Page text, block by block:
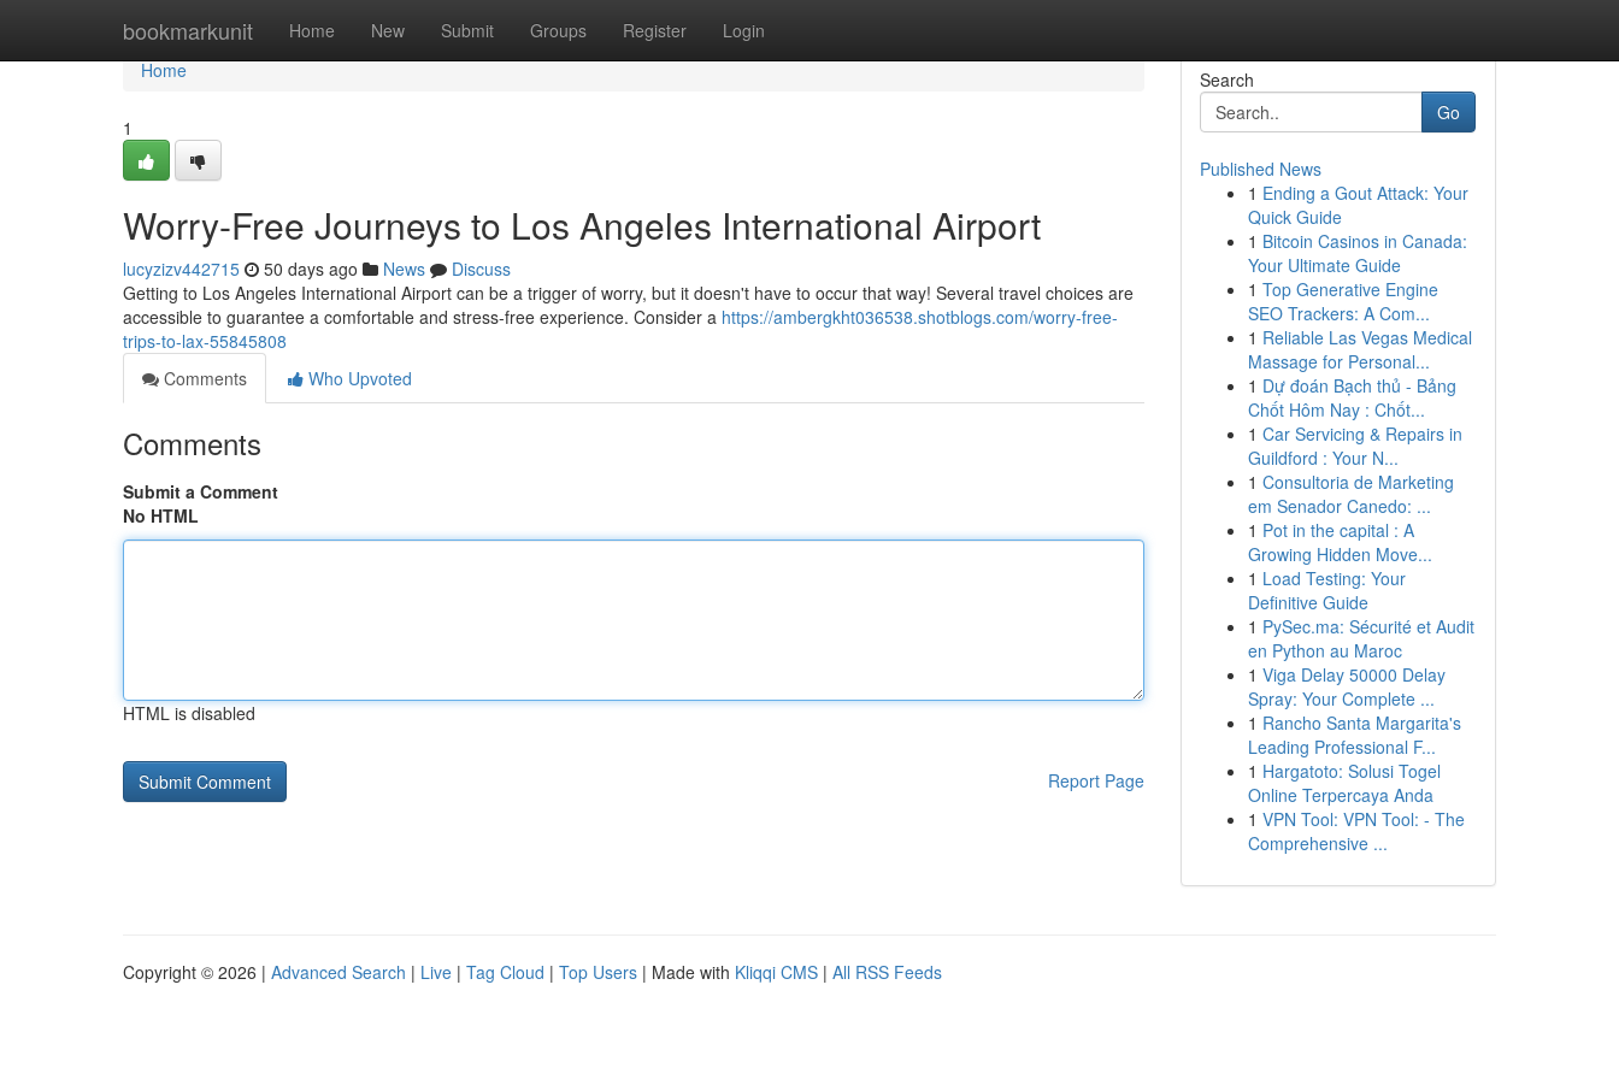
bookmarkunit Home New Submit Groups Register Login
Home
Home
1
Worry-Free Journeys to Los Angeles International Airport
lucyzizv442715 50 days ago News
Discuss
Getting to Los Angeles International Airport can be a trigger of worry, but it doesn't have to occur that way! Several travel choices are
accessible to guarantee a comfortable and stress-free experience. Consider a https://ambergkht036538.shotblogs.com/worry-free-
trips-to-lax-55845808
Comments
Who Upvoted
Comments
Submit a Comment
No HTML
HTML is disabled
Report Page
Search
Go
Published News
1 Ending a Gout Attack: Your
Quick Guide
1 Bitcoin Casinos in Canada:
Your Ultimate Guide
1 Top Generative Engine
SEO Trackers: A Com...
1 Reliable Las Vegas Medical
Massage for Personal...
1 Dự đoán Bạch thủ - Bảng
Chốt Hôm Nay : Chốt...
1 Car Servicing & Repairs in
Guildford : Your N...
1 Consultoria de Marketing
em Senador Canedo: ...
1 Pot in the capital : A
Growing Hidden Move...
1 Load Testing: Your
Definitive Guide
1 PySec.ma: Sécurité et Audit
en Python au Maroc
1 Viga Delay 50000 Delay
Spray: Your Complete ...
1 Rancho Santa Margarita's
Leading Professional F...
1 Hargatoto: Solusi Togel
Online Terpercaya Anda
1 VPN Tool: VPN Tool: - The
Comprehensive ...
Copyright © 2026 | Advanced Search | Live | Tag Cloud | Top Users | Made with Kliqqi CMS | All RSS Feeds